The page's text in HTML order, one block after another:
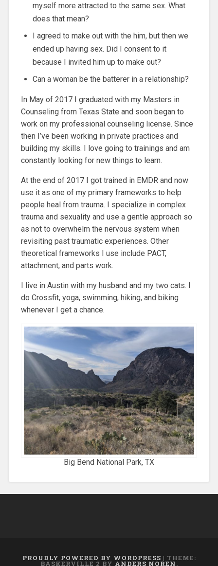
myself more attracted to the same sex. What
does that mean?
I agreed to make out with the him, but then we
ended up having sex. Did I consent to it
because I invited him up to make out?
Can a woman be the batterer in a relationship?
In May of 2017 I graduated with my Masters in
Counseling from Texas State and soon began to
work on my professional counseling license. Since
then I’ve been working in private practices and
building my skills. I love going to trainings and am
constantly looking for new things to learn.
At the end of 2017 I got trained in EMDR and now
use it as one of my primary frameworks to help
people heal from trauma. I specialize in complex
trauma and sexuality and use a gentle approach so
as not to overwhelm the nervous system when
revisiting past traumatic experiences. Other
theoretical frameworks I use include PACT,
attachment, and parts work.
I live in Austin with my husband and my two cats. I
do Crossfit, yoga, swimming, hiking, and biking
whenever I get a chance.
Big Bend National Park, TX
PROUDLY POWERED BY WORDPRESS | THEME:
BASKERVILLE 2 BY ANDERS NOREN.